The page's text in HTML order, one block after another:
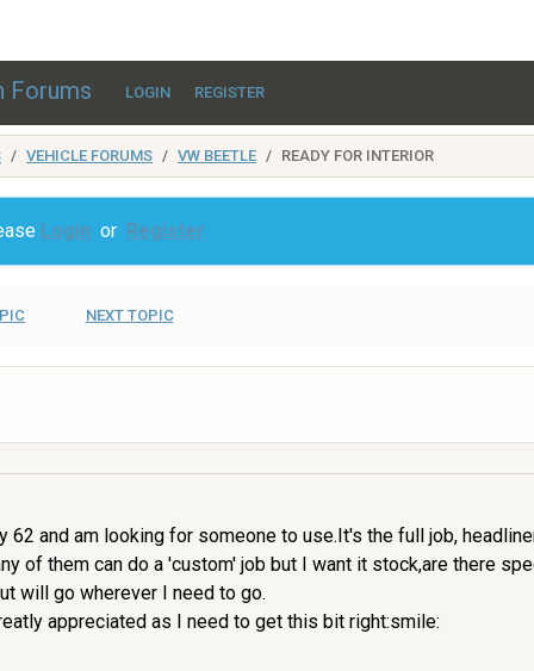
Forums LOGIN REGISTER
VEHICLE FORUMS VW BEETLE READY FOR INTERIOR
Login or Register
NEXT TOPIC
and am looking for someone to use.It's the full job,
of them can do a 'custom' job but I want it stock,are there
will go wherever I need to go.
appreciated as I need to get this bit right:smile: